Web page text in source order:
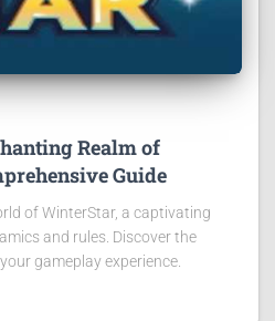
Realm of
Guide
of WinterStar, a captivating
and rules. Discover the
gameplay experience.